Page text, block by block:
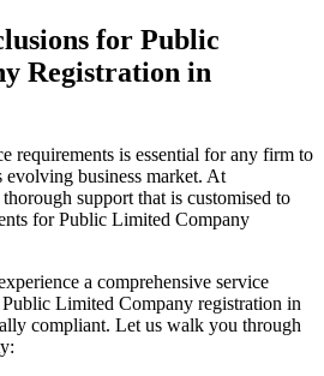
for Public
Registration in
requirements is essential for any firm to
evolving business market. At
support that is customised to
for Public Limited Company
a comprehensive service
Limited Company registration in
compliant. Let us walk you through